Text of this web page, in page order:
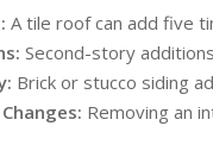
A tile roof can add five
Second-story
Brick or stucco siding
Removing an